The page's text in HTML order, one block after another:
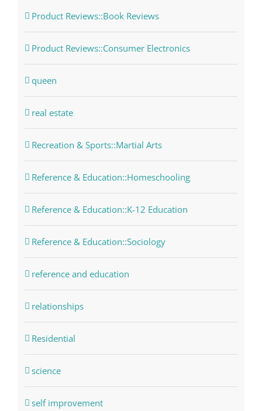
Product Reviews::Book Reviews
Product Reviews::Consumer Electronics
queen
real estate
Recreation & Sports::Martial Arts
Reference & Education::Homeschooling
Reference & Education::K-12 Education
Reference & Education::Sociology
reference and education
relationships
Residential
science
self improvement